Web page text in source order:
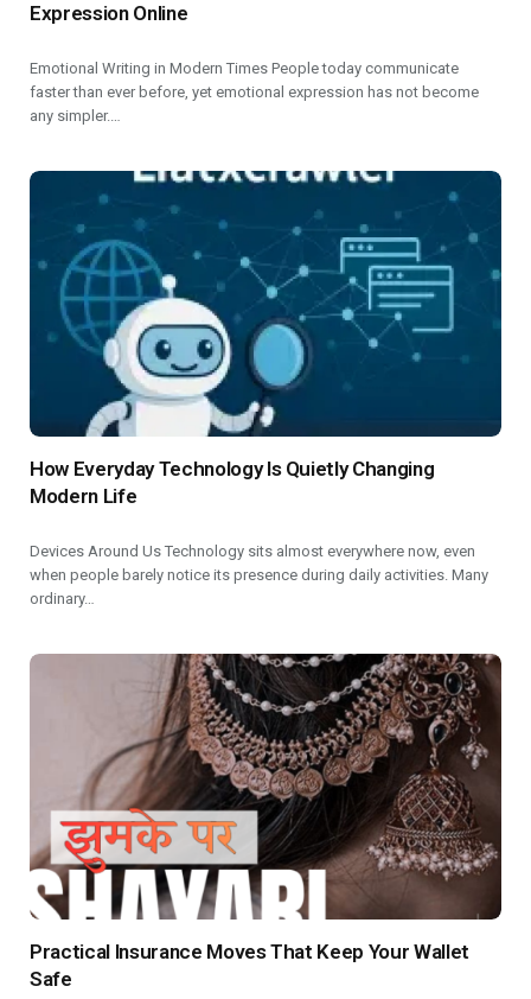
Expression Online
Emotional Writing in Modern Times People today communicate
faster than ever before, yet emotional expression has not become
any simpler.…
How Everyday Technology Is Quietly Changing
Modern Life
Devices Around Us Technology sits almost everywhere now, even
when people barely notice its presence during daily activities. Many
ordinary…
Practical Insurance Moves That Keep Your Wallet
Safe